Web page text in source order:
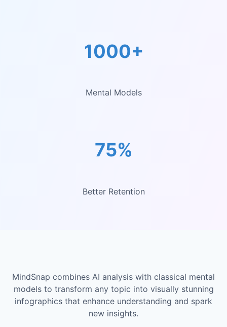
1000+
Mental Models
75%
Better Retention
MindSnap combines AI analysis with classical mental
models to transform any topic into visually stunning
infographics that enhance understanding and spark
new insights.